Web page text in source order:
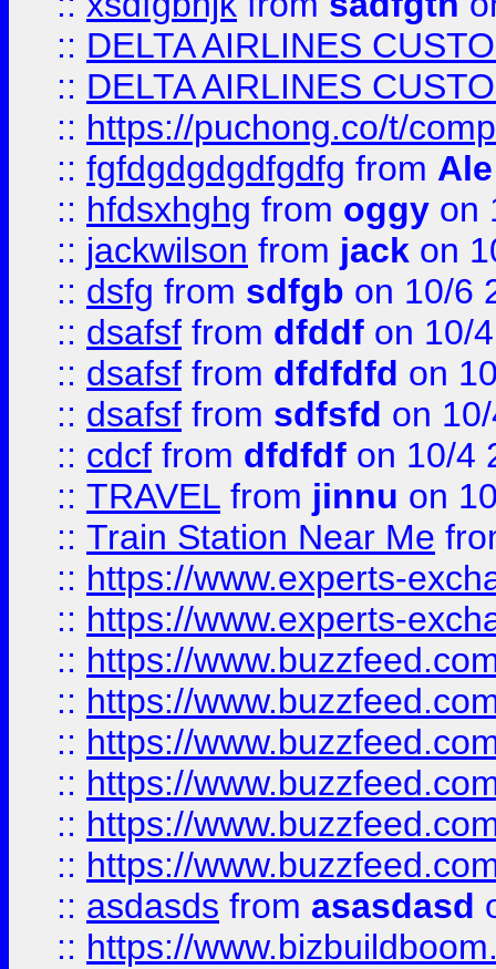
:: DELTA AIRLINES
:: DELTA AIRLINES
:: https://puchong.co/t/
:: fgfdgdgdgdfgdfg from
:: hfdsxhghg from oggy on
:: jackwilson from jack on
:: dsfg from sdfgb on 10/6
:: dsafsf from dfddf on 10/
:: dsafsf from dfdfdfd on
:: dsafsf from sdfsfd on
:: cdcf from dfdfdf on 10/4
:: TRAVEL from jinnu on
:: Train Station Near Me
:: https://www.experts-
:: https://www.experts-
:: https://
:: https://
:: https://
:: https://
:: https://
:: https://
:: asdasds from asasdasd
:: https://